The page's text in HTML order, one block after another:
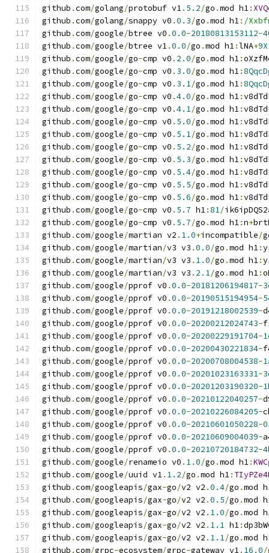
github .com/golang/protobuf v1. 5.2/go .mod h1:
github .com/golang/snappy v0 .0.3/go .mod h1: /
github .com/google/btree v0 .0.0-20180813153112-
github .com/google/btree v1.0.0/go .mod h1:lNA+
github .com/google/go-cmp v0 . 2.0/go .mod h1:
github .com/google/go-cmp v0 . 3.0/go .mod h1:
github .com/google/go-cmp v0 . 3.1/go .mod h1:
github .com/google/go-cmp v0 .4.0/go .mod h1:
github .com/google/go-cmp v0 .4.1/go .mod h1:
github .com/google/go-cmp v0 . 5.0/go .mod h1:
github .com/google/go-cmp v0 . 5.1/go .mod h1:
github .com/google/go-cmp v0 . 5.2/go .mod h1:
github .com/google/go-cmp v0 . 5.3/go .mod h1:
github .com/google/go-cmp v0 . 5.4/go .mod h1:
github .com/google/go-cmp v0 . 5.5/go .mod h1:
github .com/google/go-cmp v0 . 5.6/go .mod h1:
github .com/google/go-cmp v0 . 5.7 h1:81/
github .com/google/go-cmp v0 . 5.7/go .mod h1:n+
github .com/google/martian v2 . 1.0+incompatible/
github .com/google/martian/v3 v3 .0.0/go .mod h1:
github .com/google/martian/v3 v3 . 1.0/go .mod h1:
github .com/google/martian/v3 v3 . 2.1/go .mod h1:
github .com/google/pprof v0 .0.0-20181206194817-
github .com/google/pprof v0 .0.0-20190515194954-
github .com/google/pprof v0 .0.0-20191218002539-
github .com/google/pprof v0 .0.0-20200212024743-
github .com/google/pprof v0 .0.0-20200229191704-
github .com/google/pprof v0 .0.0-20200430221834-
github .com/google/pprof v0 .0.0-20200708004538-
github .com/google/pprof v0 .0.0-20201023163331-
github .com/google/pprof v0 .0.0-20201203190320-
github .com/google/pprof v0 .0.0-20210122040257-
github .com/google/pprof v0 .0.0-20210226084205-
github .com/google/pprof v0 .0.0-20210601050228-
github .com/google/pprof v0 .0.0-20210609004039-
github .com/google/pprof v0 .0.0-20210720184732-
github .com/google/renameio v0 . 1.0/go .mod h1:
github .com/google/uuid v1. 1.2/go .mod h1:
github .com/googleapis/gax-go/v2 v2 .0.4/go .mod
github .com/googleapis/gax-go/v2 v2 .0.5/go .mod
github .com/googleapis/gax-go/v2 v2 . 1.0/go .mod
github .com/googleapis/gax-go/v2 v2 . 1.1 h1:
github .com/googleapis/gax-go/v2 v2 . 1.1/go .mod
github .com/grpc-ecosystem/grpc-gateway v1. 16.0/